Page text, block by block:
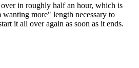
in roughly half an hour, which is
more" length necessary to
it all over again as soon as it ends.